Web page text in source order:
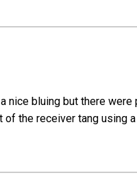
nice bluing but there
the receiver tang using